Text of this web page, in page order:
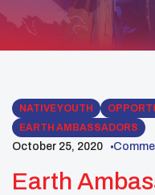
NATIVE YOUTH
EARTH AMBASSADORS
October 25, 2020
Earth